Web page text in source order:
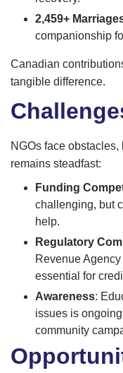
2,459+
companionship
Canadian
tangible difference.
NGOs face
remains steadfast:
Funding
challenging, but
help.
Regulatory
Revenue
essential for
Awareness:
issues is
community